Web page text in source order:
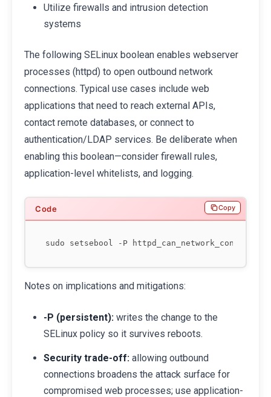
Utilize firewalls and intrusion detection
systems
The following SELinux boolean enables webserver
processes (httpd) to open outbound network
connections. Typical use cases include web
applications that need to reach external APIs,
contact remote databases, or connect to
authentication/LDAP services. Be deliberate when
enabling this boolean—consider firewall rules,
application-level whitelists, and logging.
Copy
Notes on implications and mitigations:
-P (persistent): writes the change to the
SELinux policy so it survives reboots.
Security trade-off: allowing outbound
connections broadens the attack surface for
compromised web processes; use application-